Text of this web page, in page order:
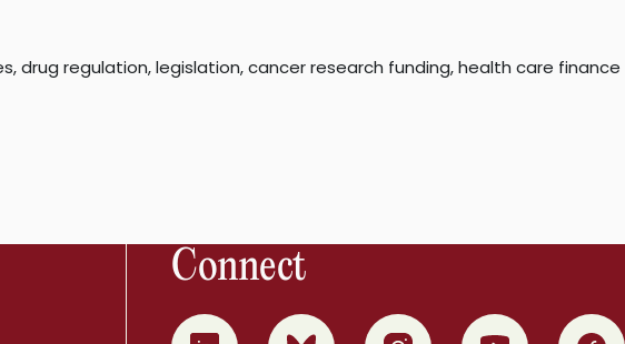
drug regulation, legislation, cancer research funding, health care finance
Connect
0 1 2 3 4